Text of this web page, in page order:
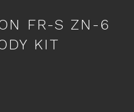
FR-S ZN-6
KIT